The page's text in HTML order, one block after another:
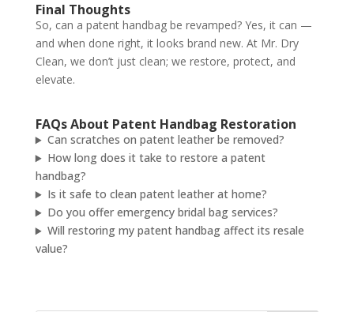
Final Thoughts
So, can a patent handbag be revamped? Yes, it can —
and when done right, it looks brand new. At Mr. Dry
Clean, we don’t just clean; we restore, protect, and
elevate.
FAQs About Patent Handbag Restoration
Can scratches on patent leather be removed?
How long does it take to restore a patent
handbag?
Is it safe to clean patent leather at home?
Do you offer emergency bridal bag services?
Will restoring my patent handbag affect its resale
value?